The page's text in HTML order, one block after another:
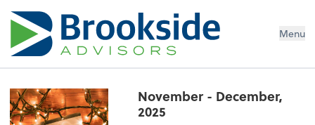
Menu
November - December,
2025